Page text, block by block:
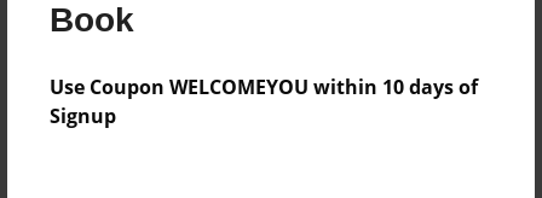
Book
Use Coupon WELCOMEYOU within 10 days of
Signup